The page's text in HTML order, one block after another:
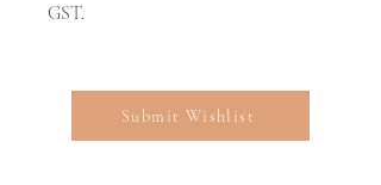
GST.
Submit Wishlist